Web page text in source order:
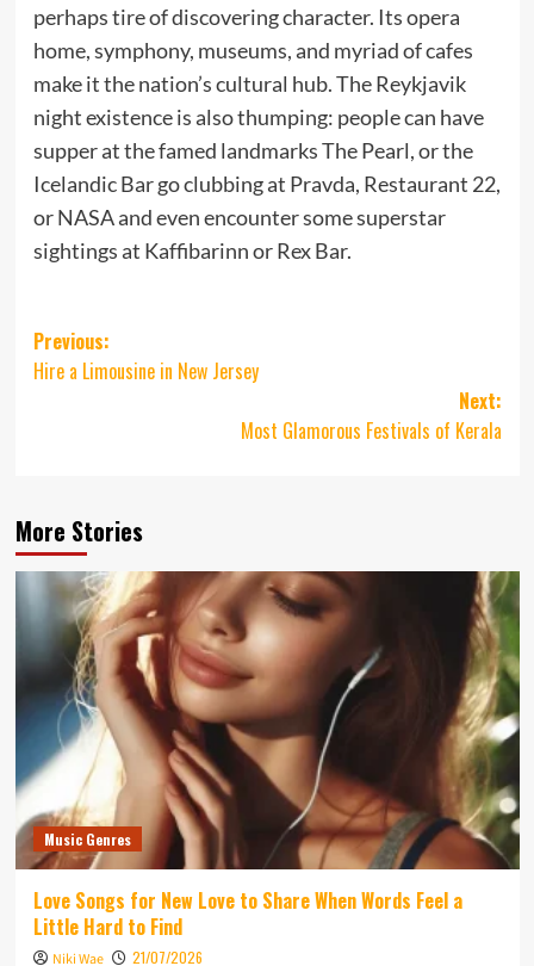
perhaps tire of discovering character. Its opera
home, symphony, museums, and myriad of cafes
make it the nation’s cultural hub. The Reykjavik
night existence is also thumping: people can have
supper at the famed landmarks The Pearl, or the
Icelandic Bar go clubbing at Pravda, Restaurant 22,
or NASA and even encounter some superstar
sightings at Kaffibarinn or Rex Bar.
Post
navigation
Previous:
Hire a Limousine in New Jersey
Next:
Most Glamorous Festivals of Kerala
More Stories
Music Genres
Love Songs for New Love to Share When Words Feel a
Little Hard to Find
Niki Wae 21/07/2026